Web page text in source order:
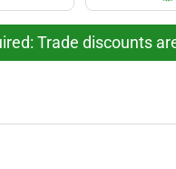
Trade discounts